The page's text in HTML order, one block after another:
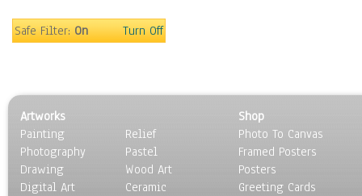
Surrealism
Safe Filter:On Turn Off
Artworks
Painting
Photography
Drawing
Digital Art
Relief
Pastel
Wood Art
Ceramic
Shop
Photo To Canvas
Framed Posters
Posters
Greeting Cards